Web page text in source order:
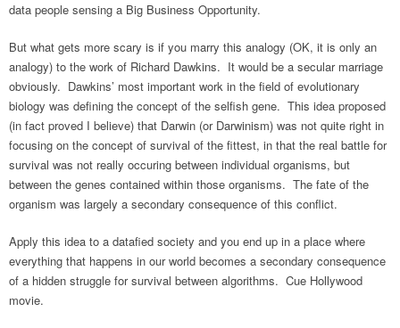
data people sensing a Big Business Opportunity.
But what gets more scary is if you marry this analogy (OK, it is only an
analogy) to the work of Richard Dawkins. It would be a secular marriage
obviously. Dawkins’ most important work in the field of evolutionary
biology was defining the concept of the selfish gene. This idea proposed
(in fact proved I believe) that Darwin (or Darwinism) was not quite right in
focusing on the concept of survival of the fittest, in that the real battle for
survival was not really occuring between individual organisms, but
between the genes contained within those organisms. The fate of the
organism was largely a secondary consequence of this conflict.
Apply this idea to a datafied society and you end up in a place where
everything that happens in our world becomes a secondary consequence
of a hidden struggle for survival between algorithms. Cue Hollywood
movie.